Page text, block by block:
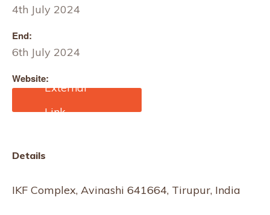
4th July 2024
End:
6th July 2024
Website:
https://dyechemworld.co
m/
Details
IKF Complex, Avinashi 641664, Tirupur, India